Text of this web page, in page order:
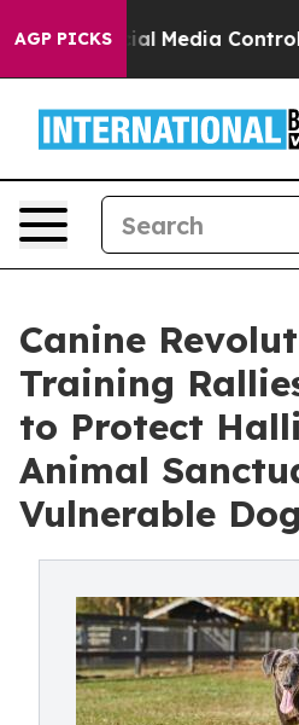
AGP PICKS
Social Media Controls for
Canine
Training
to Protect
Animal
Vulnerable